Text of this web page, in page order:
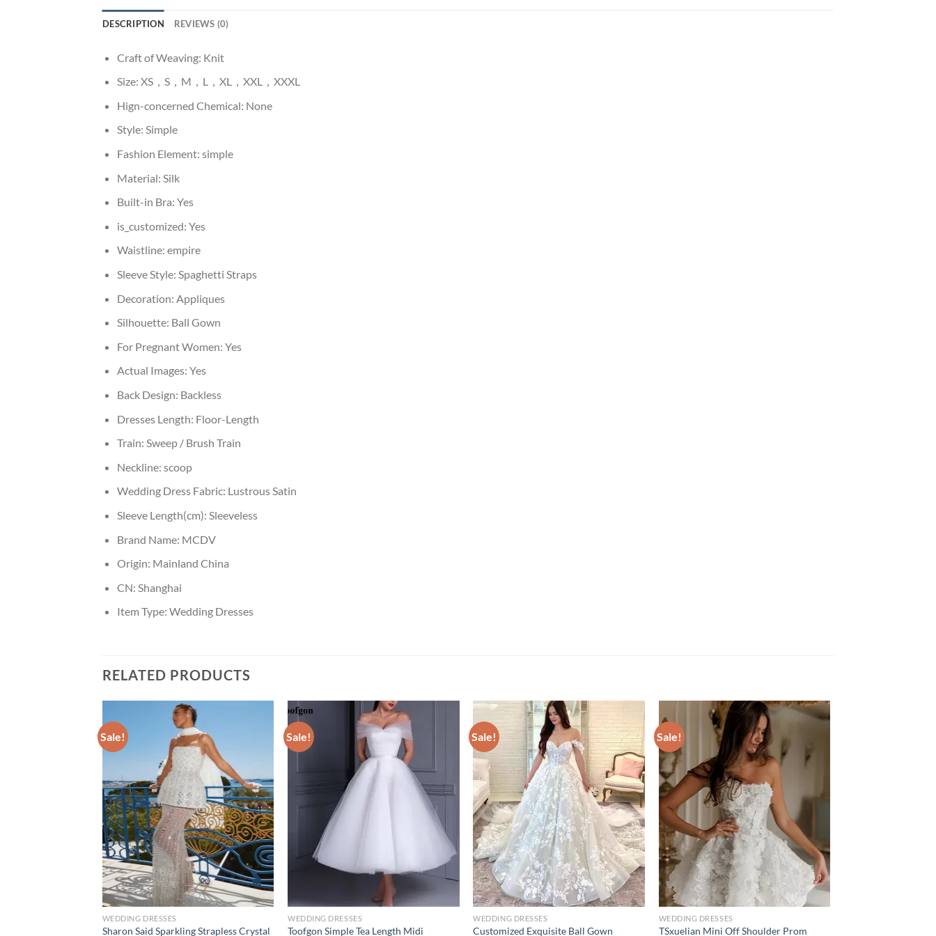
DESCRIPTION REVIEWS (0)
Craft of Weaving: Knit
Size: XS，S，M，L，XL，XXL，XXXL
Hign-concerned Chemical: None
Style: Simple
Fashion Element: simple
Material: Silk
Built-in Bra: Yes
is_customized: Yes
Waistline: empire
Sleeve Style: Spaghetti Straps
Decoration: Appliques
Silhouette: Ball Gown
For Pregnant Women: Yes
Actual Images: Yes
Back Design: Backless
Dresses Length: Floor-Length
Train: Sweep / Brush Train
Neckline: scoop
Wedding Dress Fabric: Lustrous Satin
Sleeve Length(cm): Sleeveless
Brand Name: MCDV
Origin: Mainland China
CN: Shanghai
Item Type: Wedding Dresses
RELATED PRODUCTS
Sale!
WEDDING DRESSES
Sharon Said Sparkling Strapless Crystal
Sale!
WEDDING DRESSES
Toofgon Simple Tea Length Midi
Sale!
WEDDING DRESSES
Customized Exquisite Ball Gown
Sale!
WEDDING DRESSES
TSxuelian Mini Off Shoulder Prom